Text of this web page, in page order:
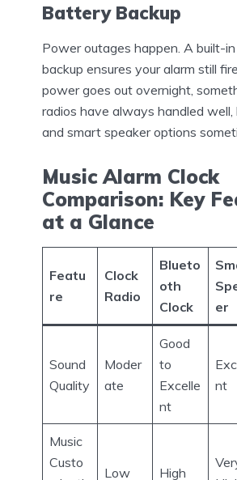
Battery Backup
Power outages happen. A built-
backup ensures your alarm still
power goes out overnight,
radios have always handled
and smart speaker options
Music Alarm Clock
Comparison: Key
at a Glance
Featu
re
Clock
Radio
Blueto
oth
Clock
er
Sound
Quality
Moder
ate
Good
to
Excelle
nt
nt
Music
Custo
Low High